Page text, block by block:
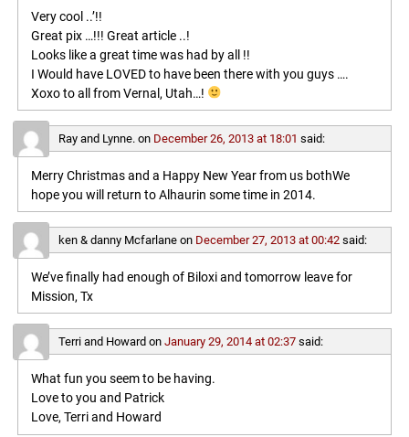
Very cool ..’!!
Great pix …!!! Great article ..!
Looks like a great time was had by all !!
I Would have LOVED to have been there with you guys ….
Xoxo to all from Vernal, Utah…!
Ray and Lynne.on December 26, 2013 at 18:01 said:
Merry Christmas and a Happy New Year from us bothWe
hope you will return to Alhaurin some time in 2014.
ken & danny Mcfarlaneon December 27, 2013 at 00:42 said:
We’ve finally had enough of Biloxi and tomorrow leave for
Mission, Tx
Terri and Howard on January 29, 2014 at 02:37 said:
What fun you seem to be having.
Love to you and Patrick
Love, Terri and Howard